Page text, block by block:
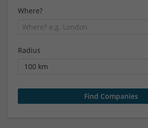
Where?
Radius